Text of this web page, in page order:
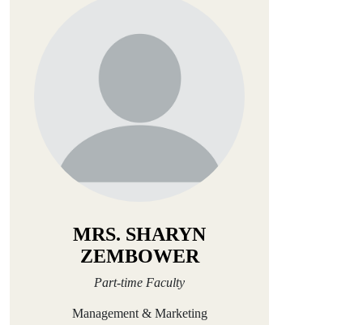
MRS. SHARYN
ZEMBOWER
Part-time Faculty
Management & Marketing